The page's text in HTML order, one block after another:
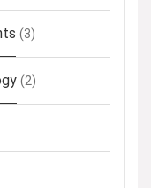
(3)
(2)